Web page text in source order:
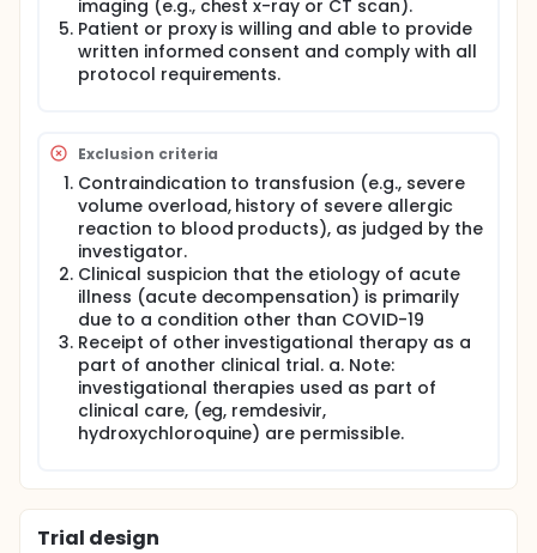
imaging (e.g., chest x-ray or CT scan).
Patient or proxy is willing and able to provide
written informed consent and comply with all
protocol requirements.
Exclusion criteria
Contraindication to transfusion (e.g., severe
volume overload, history of severe allergic
reaction to blood products), as judged by the
investigator.
Clinical suspicion that the etiology of acute
illness (acute decompensation) is primarily
due to a condition other than COVID-19
Receipt of other investigational therapy as a
part of another clinical trial. a. Note:
investigational therapies used as part of
clinical care, (eg, remdesivir,
hydroxychloroquine) are permissible.
Trial design